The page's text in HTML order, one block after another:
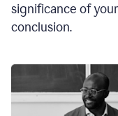
significance of
conclusion.